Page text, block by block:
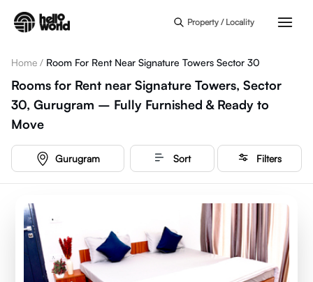
Property / Locality
Home / Room For Rent Near Signature Towers Sector 30
Rooms for Rent near Signature Towers, Sector
30, Gurugram – Fully Furnished & Ready to
Move
Gurugram Sort Filters